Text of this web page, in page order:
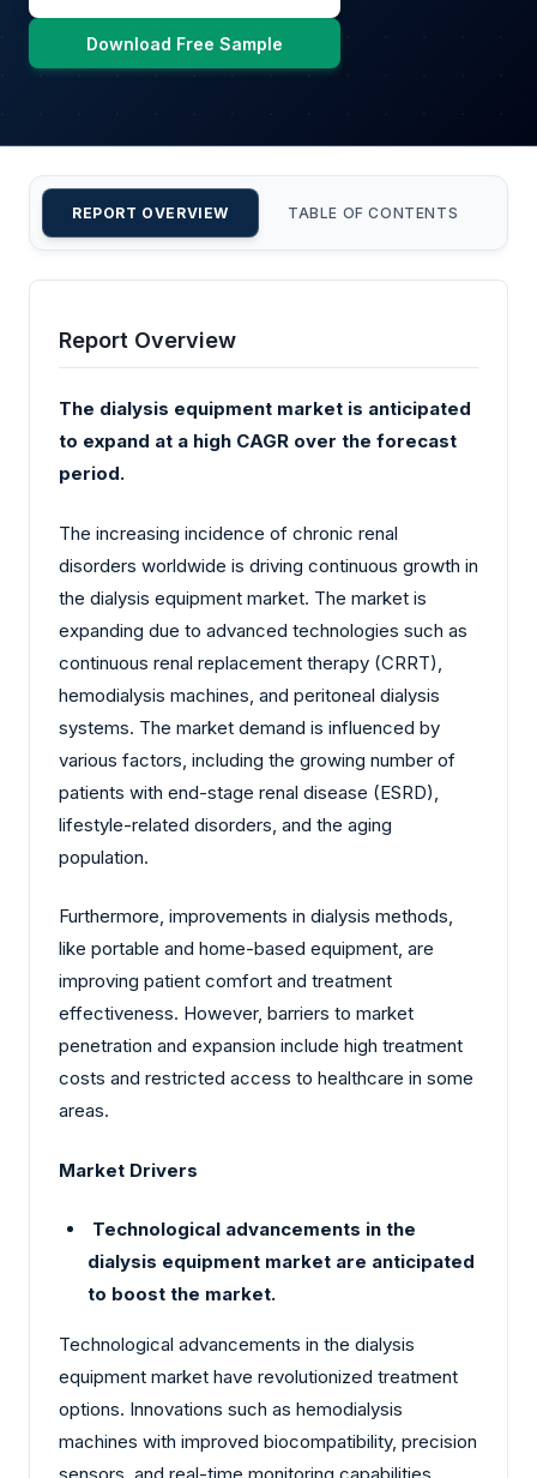
Download Free Sample
REPORT OVERVIEW TABLE OF CONTENTS
Report Overview
The dialysis equipment market is anticipated
to expand at a high CAGR over the forecast
period.
The increasing incidence of chronic renal
disorders worldwide is driving continuous growth in
the dialysis equipment market. The market is
expanding due to advanced technologies such as
continuous renal replacement therapy (CRRT),
hemodialysis machines, and peritoneal dialysis
systems. The market demand is influenced by
various factors, including the growing number of
patients with end-stage renal disease (ESRD),
lifestyle-related disorders, and the aging
population.
Furthermore, improvements in dialysis methods,
like portable and home-based equipment, are
improving patient comfort and treatment
effectiveness. However, barriers to market
penetration and expansion include high treatment
costs and restricted access to healthcare in some
areas.
Market Drivers
Technological advancements in the
dialysis equipment market are anticipated
to boost the market.
Technological advancements in the dialysis
equipment market have revolutionized treatment
options. Innovations such as hemodialysis
machines with improved biocompatibility, precision